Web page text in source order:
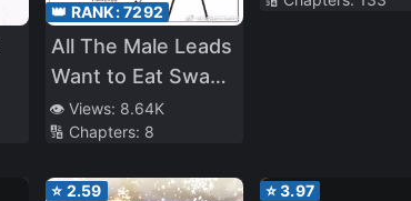
👑 RANK:7292
All The Male Leads
Want to Eat Swan
Meat
👁️ Views: 8.64K
🔢 Chapters: 8
⭐ 2.59 ⭐3.97